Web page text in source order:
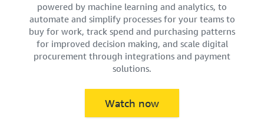
powered by machine learning and analytics, to
automate and simplify processes for your teams to
buy for work, track spend and purchasing patterns
for improved decision making, and scale digital
procurement through integrations and payment
solutions.
Watch now